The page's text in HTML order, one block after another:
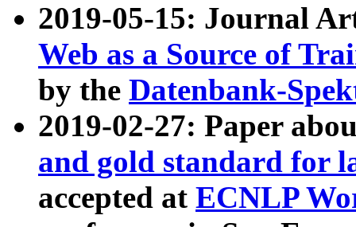
2019-05-15: Journal
Web as a Source of
by the Datenbank-
2019-02-27: Paper
and gold standard for
accepted at ECNLP